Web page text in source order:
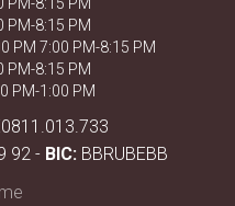
PM-8:15 PM
PM 7:00 PM-8:15 PM
PM-8:15 PM
PM-1:00 PM
92 - BIC: BBRUBEBB